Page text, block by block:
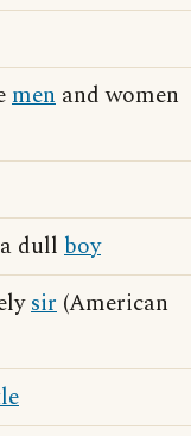
men and women
dull boy
sir (American